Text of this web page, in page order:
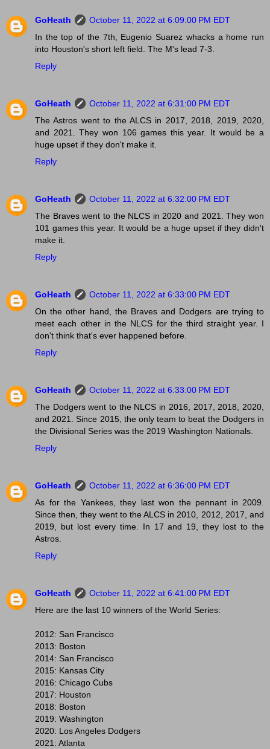
GoHeath
October 11, 2022 at 6:09:00 PM EDT
In the top of the 7th, Eugenio Suarez whacks a home run
into Houston's short left field. The M's lead 7-3.
Reply
GoHeath
October 11, 2022 at 6:31:00 PM EDT
The Astros went to the ALCS in 2017, 2018, 2019, 2020,
and 2021. They won 106 games this year. It would be a
huge upset if they don't make it.
Reply
GoHeath
October 11, 2022 at 6:32:00 PM EDT
The Braves went to the NLCS in 2020 and 2021. They won
101 games this year. It would be a huge upset if they didn't
make it.
Reply
GoHeath
October 11, 2022 at 6:33:00 PM EDT
On the other hand, the Braves and Dodgers are trying to
meet each other in the NLCS for the third straight year. I
don't think that's ever happened before.
Reply
GoHeath
October 11, 2022 at 6:33:00 PM EDT
The Dodgers went to the NLCS in 2016, 2017, 2018, 2020,
and 2021. Since 2015, the only team to beat the Dodgers in
the Divisional Series was the 2019 Washington Nationals.
Reply
GoHeath
October 11, 2022 at 6:36:00 PM EDT
As for the Yankees, they last won the pennant in 2009.
Since then, they went to the ALCS in 2010, 2012, 2017, and
2019, but lost every time. In 17 and 19, they lost to the
Astros.
Reply
GoHeath
October 11, 2022 at 6:41:00 PM EDT
Here are the last 10 winners of the World Series:
2012: San Francisco
2013: Boston
2014: San Francisco
2015: Kansas City
2016: Chicago Cubs
2017: Houston
2018: Boston
2019: Washington
2020: Los Angeles Dodgers
2021: Atlanta